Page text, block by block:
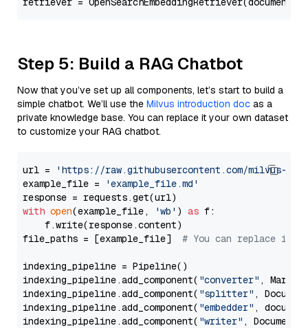
Step 5: Build a RAG Chatbot
Now that you’ve set up all components, let’s start to build a
simple chatbot. We’ll use the Milvus introduction doc as a
private knowledge base. You can replace it your own dataset
to customize your RAG chatbot.
url =
'https://raw.githubusercontent.com/milvus-
example_file =
'example_file.md'
with open(example_file, 'wb' ) as f:
    f.write(response.content)
file_paths = [example_file] # You can replace it
indexing_pipeline = Pipeline()
indexing_pipeline.add_component( "converter" ,
indexing_pipeline.add_component( "splitter" ,
indexing_pipeline.add_component( "embedder" ,
indexing_pipeline.add_component( "writer" ,